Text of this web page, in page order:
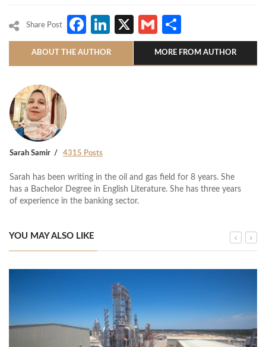
Share Post Facebook
LinkedIn
X Gmail
ABOUT THE AUTHOR MORE FROM AUTHOR
Sarah Samir 4315 Posts
Sarah has been writing in the oil and gas field for 8 years. She
has a Bachelor Degree in English Literature. She has three years
of experience in the banking sector.
YOU MAY ALSO LIKE